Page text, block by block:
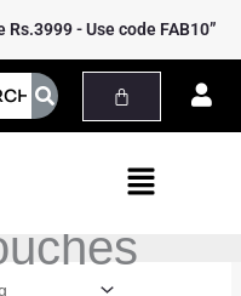
- Use code FAB10”
Menu